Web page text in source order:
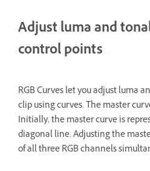
Adjust luma and
control points
RGB Curves let you adjust luma
clip using curves. The master
Initially, the master curve is
diagonal line. Adjusting the
of all three RGB channels